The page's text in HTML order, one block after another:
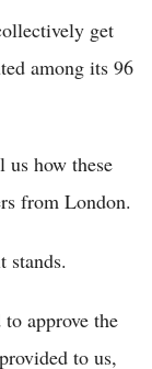
get
among its 96
how these
from London.
stands.
approve the
to us,